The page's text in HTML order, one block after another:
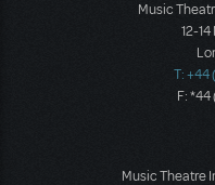
Music
12-
T:
F:
Music Theatre